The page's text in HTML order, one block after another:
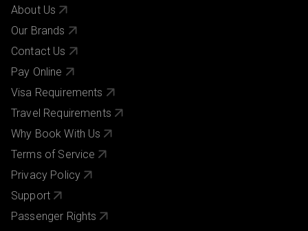
About Us
Our Brands
Contact Us
Pay Online
Visa Requirements
Travel Requirements
Why Book With Us
Terms of Service
Privacy Policy
Support
Passenger Rights